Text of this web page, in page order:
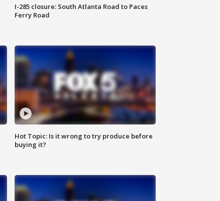
I-285 closure: South Atlanta Road to Paces
Ferry Road
Hot Topic: Is it wrong to try produce before
buying it?